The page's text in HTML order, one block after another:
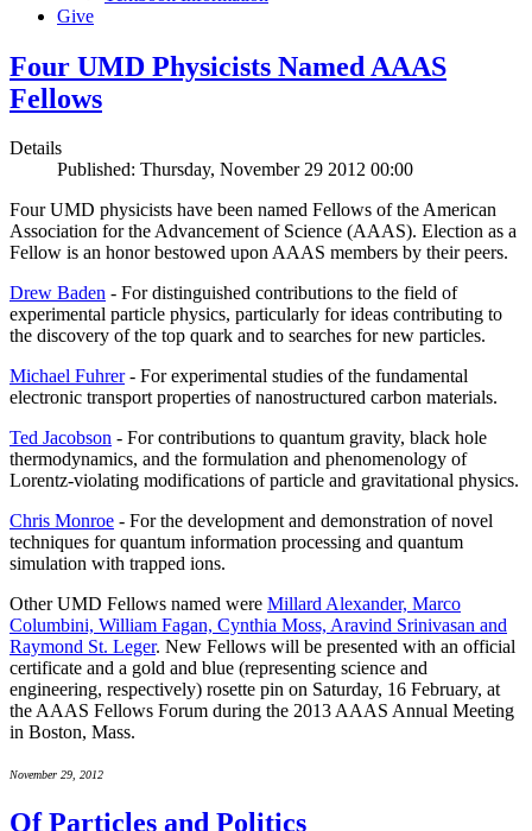
Give
Four UMD Physicists Named AAAS
Fellows
Details
Published: Thursday, November 29 2012 00:00
Four UMD physicists have been named Fellows of the American
Association for the Advancement of Science (AAAS). Election as a
Fellow is an honor bestowed upon AAAS members by their peers.
Drew Baden - For distinguished contributions to the field of
experimental particle physics, particularly for ideas contributing to
the discovery of the top quark and to searches for new particles.
Michael Fuhrer- For experimental studies of the fundamental
electronic transport properties of nanostructured carbon materials.
Ted Jacobson - For contributions to quantum gravity, black hole
thermodynamics, and the formulation and phenomenology of
Lorentz-violating modifications of particle and gravitational physics.
Chris Monroe - For the development and demonstration of novel
techniques for quantum information processing and quantum
simulation with trapped ions.
Other UMD Fellows named were Millard Alexander, Marco
Columbini, William Fagan, Cynthia Moss, Aravind Srinivasan and
Raymond St. Leger. New Fellows will be presented with an official
certificate and a gold and blue (representing science and
engineering, respectively) rosette pin on Saturday, 16 February, at
the AAAS Fellows Forum during the 2013 AAAS Annual Meeting
in Boston, Mass.
November 29, 2012
Of Particles and Politics